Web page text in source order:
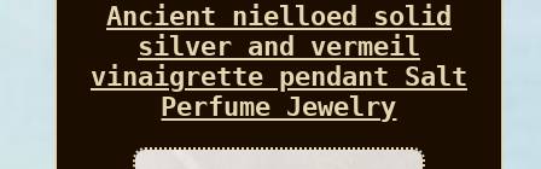
Ancient nielloed solid
silver and vermeil
vinaigrette pendant Salt
Perfume Jewelry